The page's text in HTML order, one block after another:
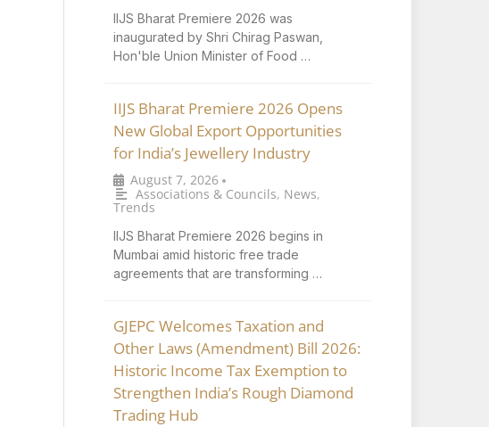
IIJS Bharat Premiere 2026 was
inaugurated by Shri Chirag Paswan,
Hon'ble Union Minister of Food …
IIJS Bharat Premiere 2026 Opens
New Global Export Opportunities
for India’s Jewellery Industry
August 7, 2026 •
Associations & Councils, News,
Trends
IIJS Bharat Premiere 2026 begins in
Mumbai amid historic free trade
agreements that are transforming …
GJEPC Welcomes Taxation and
Other Laws (Amendment) Bill 2026:
Historic Income Tax Exemption to
Strengthen India’s Rough Diamond
Trading Hub